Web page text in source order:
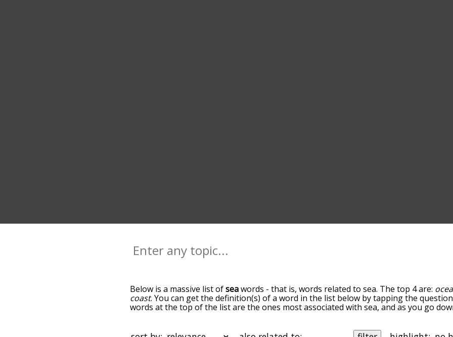
Below is a massive list ofseawords - that is, words related to sea. The top 4 are:
coast. You can get the definition(s) of a word in the list below by tapping the
words at the top of the list are the ones most associated with sea, and as you go
you can get sea words starting with a particular letter. You can also filter the word list